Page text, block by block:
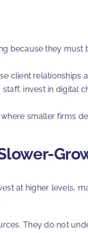
because they
client relationships
invest in digital
smaller firms
at higher levels,
They do not